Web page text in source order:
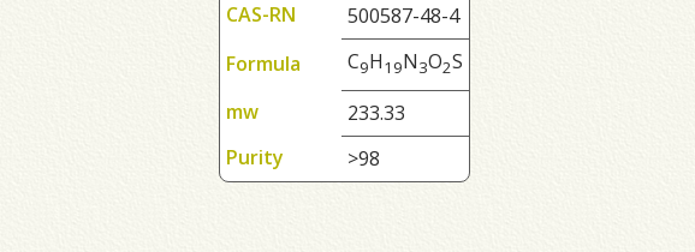
CAS-RN
500587-48-4
Formula
C9H19N3O2S
mw
233.33
Purity
>98